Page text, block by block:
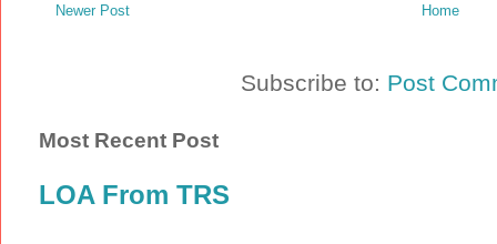
Newer Post Home
Subscribe to: Post
Most Recent Post
LOA From TRS